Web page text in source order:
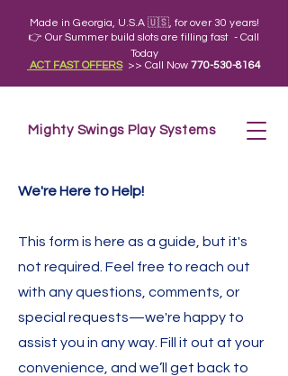
Made in Georgia, U.S.A 🇺🇸, for over 30 years!
👉 Our Summer build slots are filling fast - Call
Today
ACT FAST OFFERS >> Call Now 770-530-8164
Mighty Swings Play Systems
We're Here to Help!
This form is here as a guide, but it's
not required . Feel free to reach out
with any questions, comments, or
special requests—we're happy to
assist you in any way. Fill it out at your
convenience, and we’ll get back to